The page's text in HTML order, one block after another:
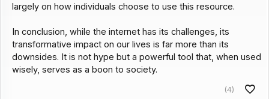
largely on how individuals choose to use this resource.
In conclusion, while the internet has its challenges, its
transformative impact on our lives is far more than its
downsides. It is not hype but a powerful tool that, when used
wisely, serves as a boon to society.
(4)